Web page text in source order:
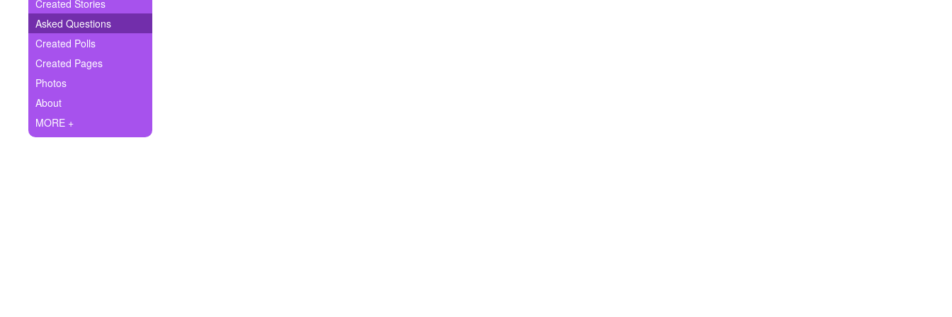
Write Story
Ask Question
Create Poll
Create Page
+ Created Stories
Asked Questions
Created Polls
Created Pages
Photos
About
MORE +